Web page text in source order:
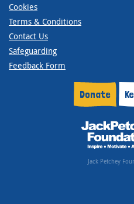
Cookies
Terms & Conditions
Contact Us
Safeguarding
Feedback Form
Donate
Jack Petchey